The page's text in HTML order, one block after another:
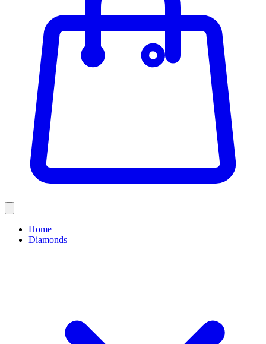
Home
Diamonds